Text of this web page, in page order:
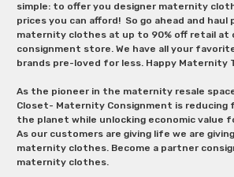
simple: to offer you designer maternity
prices you can afford! So go ahead and haul
maternity clothes at up to 90% off retail at
consignment store. We have all your
brands pre-loved for less. Happy Maternity
As the pioneer in the maternity resale
Closet- Maternity Consignment is reducing
the planet while unlocking economic value
As our customers are giving life we are
maternity clothes. Become a partner
maternity clothes.